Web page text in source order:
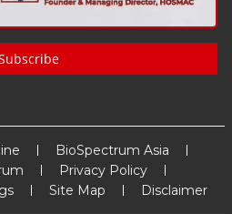
BioSpectrum Asia
Privacy Policy
Site Map Disclaimer